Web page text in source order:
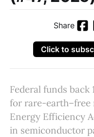
Share
Click to
Federal funds back
for rare-earth–free
Energy Efficiency
in semiconductor